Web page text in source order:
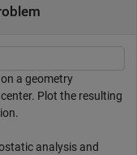
a geometry
Plot the resulting
analysis and